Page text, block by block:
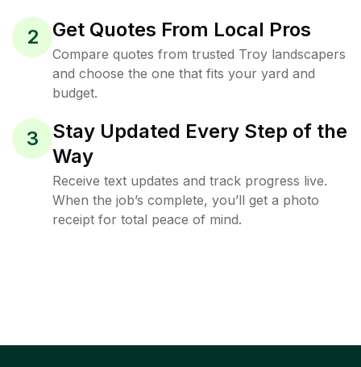
2 Get Quotes From Local Pros
Compare quotes from trusted Troy landscapers
and choose the one that fits your yard and
budget.
3
Stay Updated Every Step of the
Way
Receive text updates and track progress live.
When the job’s complete, you’ll get a photo
receipt for total peace of mind.